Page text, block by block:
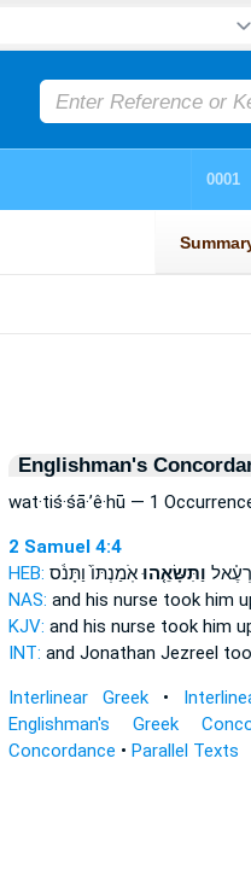
Englishman's
wat·tiś·śā·’ê·hū — 1
2 Samuel 4:4
HEB:
וַתִּשָּׂאֵ֤הוּאֹֽמַנְתּוֹ֙ וַתָּנֹ֔ס
NAS: and his nurse tookhim
KJV: and his nurse took him
INT: and Jonathan Jezreel
Interlinear Greek•
Englishman's Greek
Concordance • Parallel Texts